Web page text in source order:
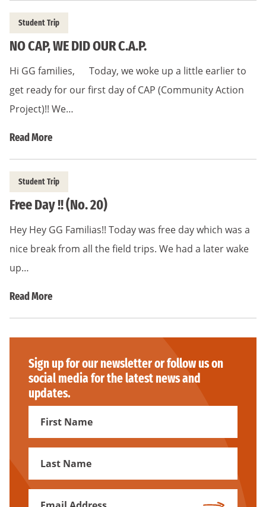
Student Trip
NO CAP, WE DID OUR C.A.P.
Hi GG families, Today, we woke up a little earlier to
get ready for our first day of CAP (Community Action
Project)!! We…
Read More
Student Trip
Free Day !! (No. 20)
Hey Hey GG Familias!! Today was free day which was a
nice break from all the field trips. We had a later wake
up…
Read More
Sign up for our newsletter or follow us on
social media for the latest news and
updates.
First